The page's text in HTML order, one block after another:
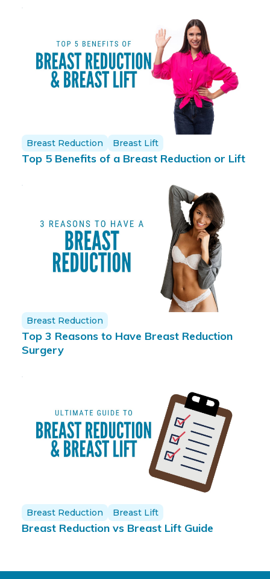
Breast Reduction Breast Lift
Top 5 Benefits of a Breast Reduction or Lift
Breast Reduction
Top 3 Reasons to Have Breast Reduction
Surgery
Breast Reduction Breast Lift
Breast Reduction vs Breast Lift Guide